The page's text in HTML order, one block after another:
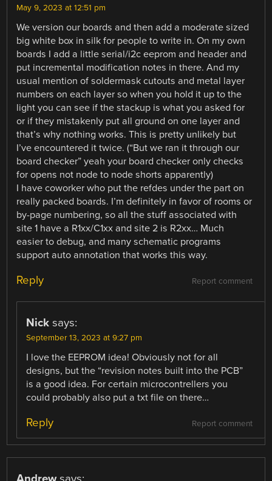
May 9, 2023 at 12:51 pm
We version our boards and then add a moderate sized
big white box in silk for people to write in. On my own
boards I add a little serial/i2c eeprom and header and
put incremental modification notes in there. And my
usual mention of soldermask cutouts and metal layer
numbers on each layer so when you hold it up to the
light you can see if the stackup is what you asked for
or if they mistakenly put all ground on one layer and
that’s why nothing works. This is pretty unlikely but
I’ve encountered it twice. (“But we ran it through our
board checker” yeah your board checker only checks
for opens not node to node shorts apparently)
I have coworker who put the refdes under the part on
really packed boards. I’m definitely in favor of rooms or
by-page numbering, so all the stuff associated with
site 1 have a R1xx/C1xx and site 2 is R2xx… Much
easier to debug, and many schematic programs
support auto annotation that works this way.
Report comment
Reply
Nick says:
September 13, 2023 at 9:27 pm
I love the EEPROM idea! Obviously not for all
designs, but the “revision notes built into the PCB”
is a good idea. For certain microcontrellers you
could probably also put a txt file on there…
Report comment
Reply